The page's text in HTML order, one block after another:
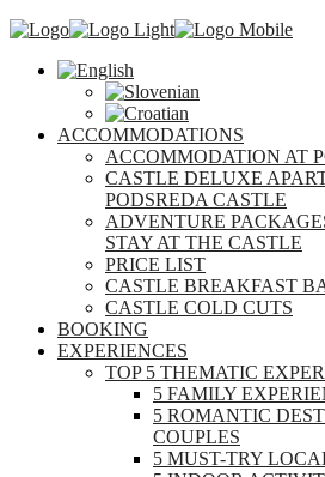
ACCOMMODATIONS
ACCOMMODATION AT
CASTLE DELUXE
PODSREDA CASTLE
ADVENTURE
STAY AT THE CASTLE
PRICE LIST
CASTLE BREAKFAST
CASTLE COLD CUTS
BOOKING
EXPERIENCES
TOP 5 THEMATIC
5 FAMILY
5 ROMANTIC
COUPLES
5 MUST-TRY